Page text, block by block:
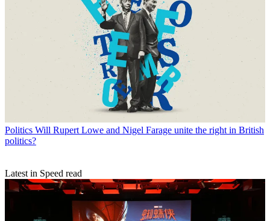
Politics Will Rupert Lowe and Nigel Farage unite the right in British
politics?
Latest in Speed read